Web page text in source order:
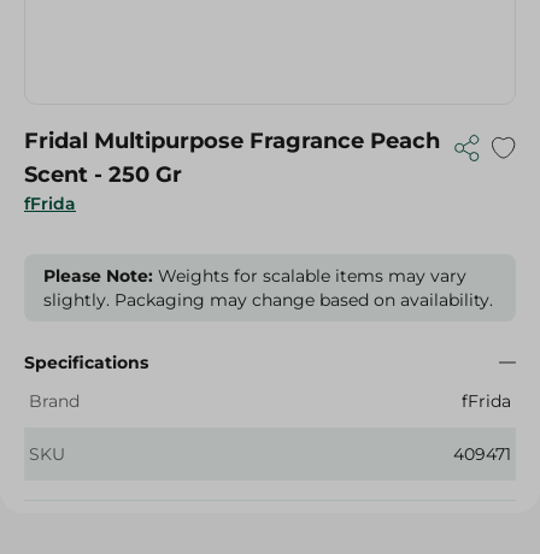
fFrida
Fridal Multipurpose Fragrance Peach
Scent - 250 Gr
Please Note: Weights for scalable items may vary
slightly. Packaging may change based on availability.
Specifications
Brand
fFrida
SKU 409471